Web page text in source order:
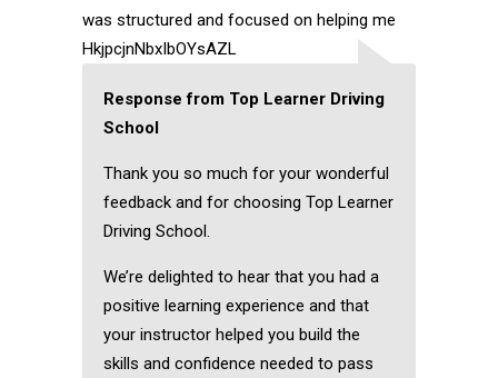
was structured and focused on helping me
HkjpcjnNbxIbOYsAZL
Response from Top Learner Driving
School
Thank you so much for your wonderful
feedback and for choosing Top Learner
Driving School.
We’re delighted to hear that you had a
positive learning experience and that
your instructor helped you build the
skills and confidence needed to pass